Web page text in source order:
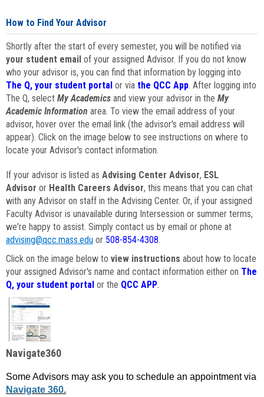
How to Find Your Advisor
Shortly after the start of every semester, you will be notified via
your student email of your assigned Advisor. If you do not know
who your advisor is, you can find that information by logging into
The Q, your student portal or via the QCC App. After logging into
The Q, select My Academics and view your advisor in the My
Academic Information area. To view the email address of your
advisor, hover over the email link (the advisor's email address will
appear). Click on the image below to see instructions on where to
locate your Advisor's contact information.
If your advisor is listed as Advising Center Advisor, ESL
Advisor or Health Careers Advisor, this means that you can chat
with any Advisor on staff in the Advising Center. Or, if your assigned
Faculty Advisor is unavailable during Intersession or summer terms,
we're happy to assist. Simply contact us by email or phone at
advising@qcc.mass.edu or 508-854-4308.
Click on the image below to view instructions about how to locate
your assigned Advisor's name and contact information either on The
Q, your student portal or the QCC APP.
Navigate360
Some Advisors may ask you to schedule an appointment via
Navigate 360.